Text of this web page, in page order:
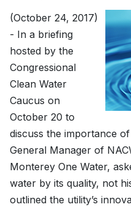
(October 24, 2017)
- In a briefing
hosted by the
Congressional
Clean Water
Caucus on
October 20 to
discuss the importance
General Manager of
Monterey One Water,
water by its quality, not
outlined the utility’s